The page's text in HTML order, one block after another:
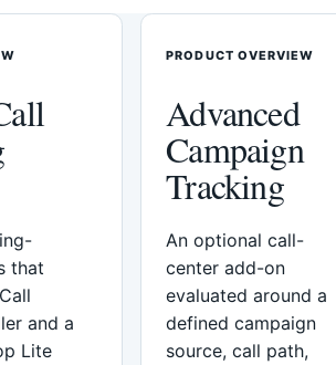
that
and a
Lite
PRODUCT OVERVIEW
Advanced
Campaign
Tracking
An optional call-
center add-on
evaluated around a
defined campaign
source, call path,